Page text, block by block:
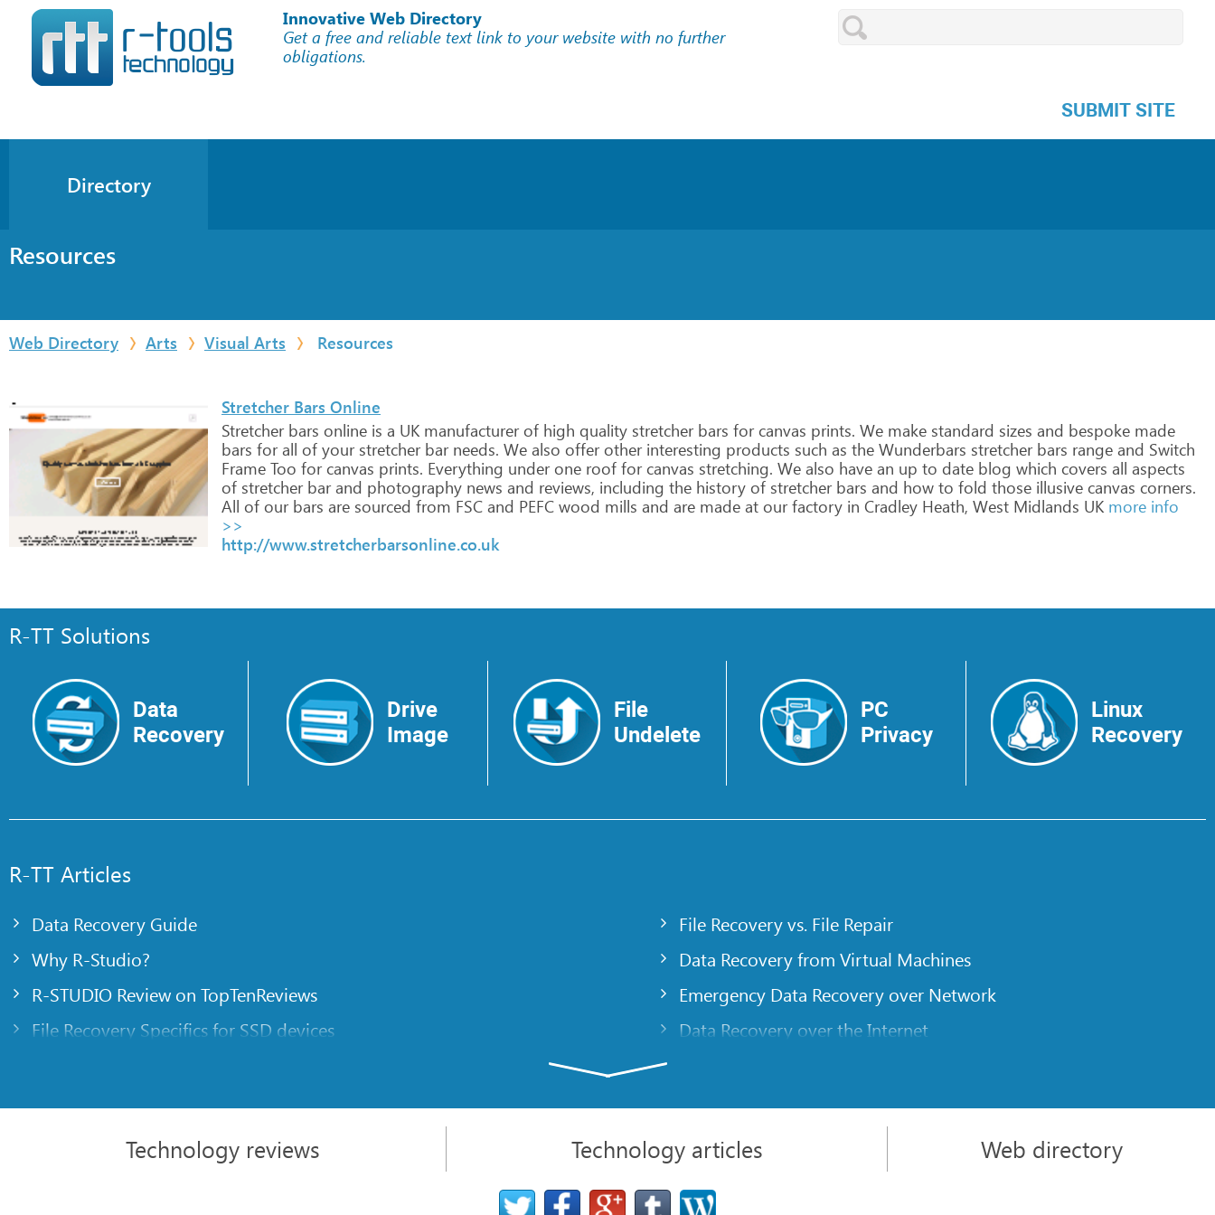
Innovative Web Directory
Get a free and reliable text link to your website with no further
obligations.
SUBMIT SITE
Directory
Resources
Web Directory Arts Visual Arts Resources
Stretcher Bars Online
Stretcherbars online is a UK manufacturerof high quality stretcherbars forcanvas prints. We make standard sizes and bespoke made
bars forall of yourstretcherbarneeds. We also offerotherinteresting products such as the Wunderbars stretcherbars range and Switch
Frame Too forcanvas prints. Everything underone roof forcanvas stretching. We also have an up to date blog which covers all aspects
of stretcherbarand photography news and reviews, including the history of stretcherbars and how to fold those illusive canvas corners.
All of ourbars are sourced from FSC and PEFC wood mills and are made at ourfactory in Cradley Heath, West Midlands UK more info
>>
http://www.stretcherbarsonline.co.uk
R-TT Solutions
Data
Recovery
Drive
Image
File
Undelete
PC
Privacy
Linux
Recovery
R-TT Articles
Data Recovery Guide
Why R-Studio?
R-STUDIO Review on TopTenReviews
File Recovery Specifics for SSD devices
R-Studio: Data recovery from a non-functional computer
File Recovery from a Computer that Won’t Boot
File Recovery vs. File Repair
Data Recovery from Virtual Machines
Emergency Data Recovery over Network
Data Recovery over the Internet
Recovering Partitions on a Damaged Disk
NAT and Firewall Traversing for Remote Data Recovery
Data Recovery from an External Disk with a Damaged File System
Technology reviews Technology articles Web directory